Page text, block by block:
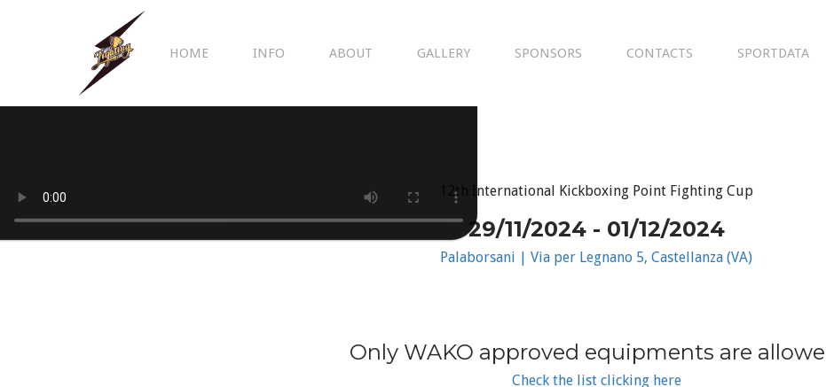
HOME INFO ABOUT GALLERY SPONSORS CONTACTS SPORTDATA
12th International Kickboxing Point Fighting Cup
29/11/2024 - 01/12/2024
Palaborsani | Via per Legnano 5, Castellanza (VA)
Only WAKO approved equipments are
Check the list clicking here